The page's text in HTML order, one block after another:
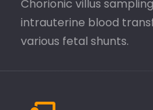
Chorionic villus
intrauterine blood
various fetal shunts.